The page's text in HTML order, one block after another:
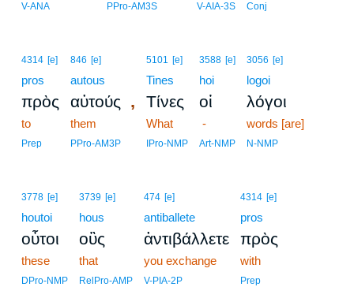
V-ANA PPro-AM3S V-AIA-3S Conj
4314 [e]
pros
πρὸς
to
Prep
846 [e]
autous
αὐτούς ,
them
PPro-AM3P
5101 [e]
Tines
Τίνες
What
IPro-NMP
3588 [e]
hoi
οἱ
-
Art-NMP
3056 [e]
logoi
λόγοι
words [are]
N-NMP
3778 [e]
houtoi
οὗτοι
these
DPro-NMP
3739 [e]
hous
οὓς
that
RelPro-AMP
474 [e]
antiballete
ἀντιβάλλετε
you exchange
V-PIA-2P
4314 [e]
pros
πρὸς
with
Prep